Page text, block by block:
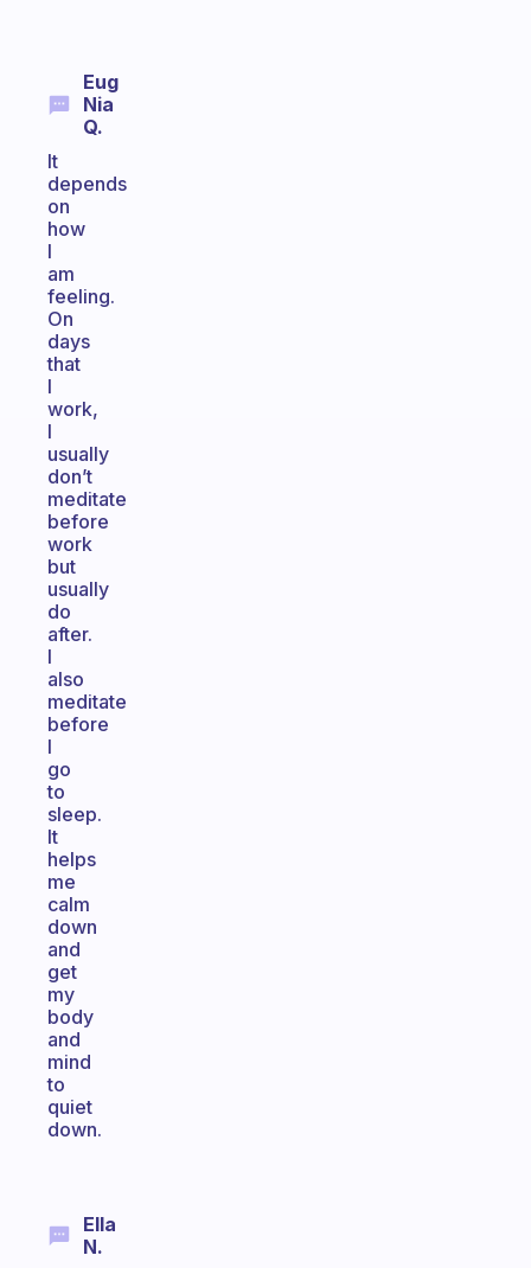
Eug
Nia
Q.
It
depends
on
how
I
am
feeling.
On
days
that
I
work,
I
usually
don’t
meditate
before
work
but
usually
do
after.
I
also
meditate
before
I
go
to
sleep.
It
helps
me
calm
down
and
get
my
body
and
mind
to
quiet
down.
Ella
N.